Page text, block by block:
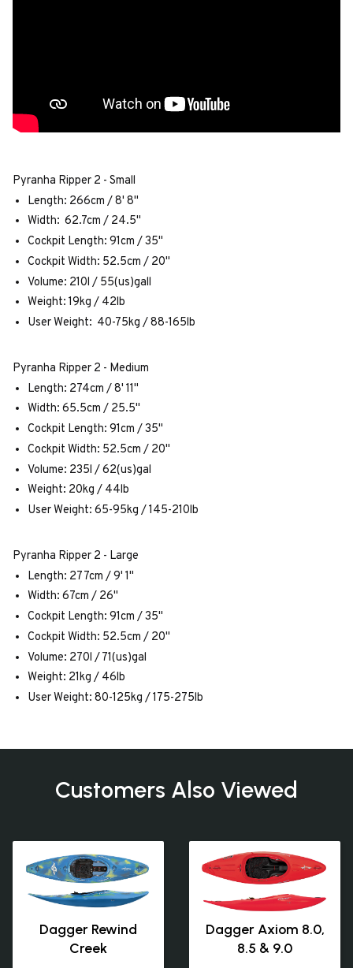
Pyranha Ripper 2 - Small
Length: 266cm / 8' 8"
Width: 62.7cm / 24.5"
Cockpit Length: 91cm / 35"
Cockpit Width: 52.5cm / 20"
Volume: 210l / 55(us)gall
Weight: 19kg / 42lb
User Weight: 40-75kg / 88-165lb
Pyranha Ripper 2 - Medium
Length: 274cm / 8' 11"
Width: 65.5cm / 25.5"
Cockpit Length: 91cm / 35"
Cockpit Width: 52.5cm / 20"
Volume: 235l / 62(us)gal
Weight: 20kg / 44lb
User Weight: 65-95kg / 145-210lb
Pyranha Ripper 2 - Large
Length: 277cm / 9' 1"
Width: 67cm / 26"
Cockpit Length: 91cm / 35"
Cockpit Width: 52.5cm / 20"
Volume: 270l / 71(us)gal
Weight: 21kg / 46lb
User Weight: 80-125kg / 175-275lb
Customers Also Viewed
Dagger Rewind
Creek
Dagger Axiom 8.0,
8.5 & 9.0